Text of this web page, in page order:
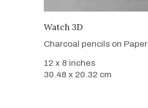
VIEW DETAILS
Watch 3D
Charcoal pencils on Paper
12 x 8 inches
30.48 x 20.32 cm